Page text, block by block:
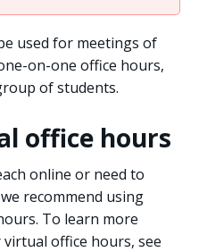
used for meetings of
on-one office hours,
of students.
office hours
online or need to
recommend using
To learn more
office hours, see